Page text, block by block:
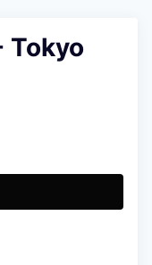
Tokyo